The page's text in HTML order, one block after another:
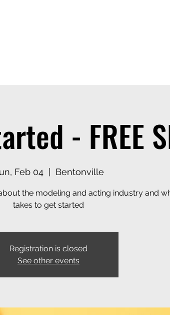
- FREE
Feb 04
  |
Bentonville
the modeling and acting industry and
takes to get started
Registration is closed
See other events